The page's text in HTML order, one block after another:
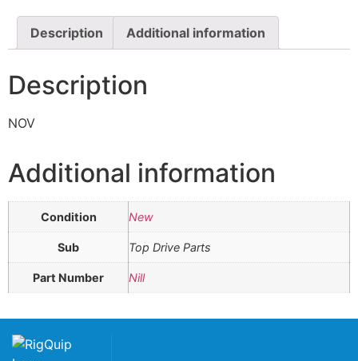
Description Additional information
Description
NOV
Additional information
Condition New
Sub Top Drive Parts
Part Number Nill